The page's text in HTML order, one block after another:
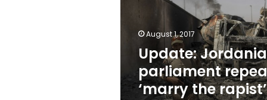
rapist’ August 1, 2017
Update:
parliament
‘marry the rapist’